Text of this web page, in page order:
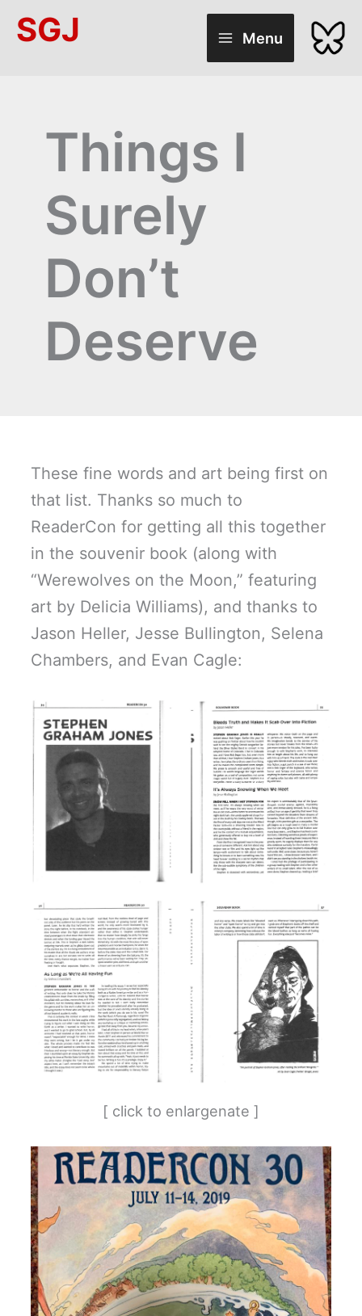
SGJ Menu
Things I
Surely
Don’t
Deserve
These fine words and art being first on
that list. Thanks so much to
ReaderCon for getting all this together
in the souvenir book (along with
“Werewolves on the Moon,” featuring
art by Delicia Williams), and thanks to
Jason Heller, Jesse Bullington, Selena
Chambers, and Evan Cagle:
[ click to enlargenate ]